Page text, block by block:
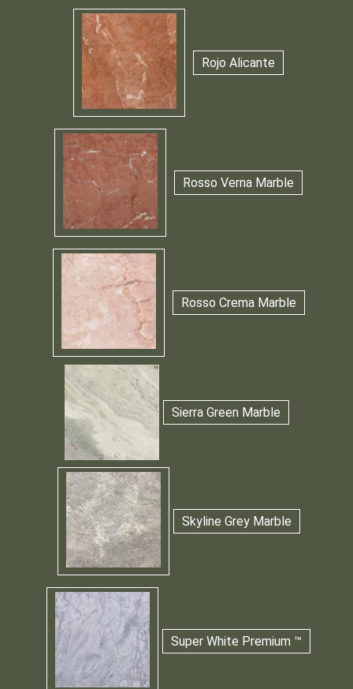
Rojo Alicante
Rosso Verna Marble
Rosso Crema Marble
Sierra Green Marble
Skyline Grey Marble
Super White Premium ™